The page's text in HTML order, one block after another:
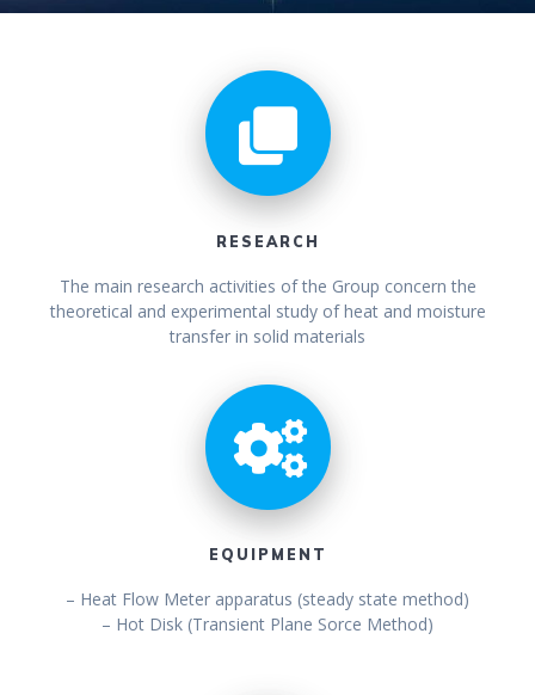
RESEARCH
The main research activities of the Group concern the
theoretical and experimental study of heat and moisture
transfer in solid materials
EQUIPMENT
– Heat Flow Meter apparatus (steady state method)
– Hot Disk (Transient Plane Sorce Method)